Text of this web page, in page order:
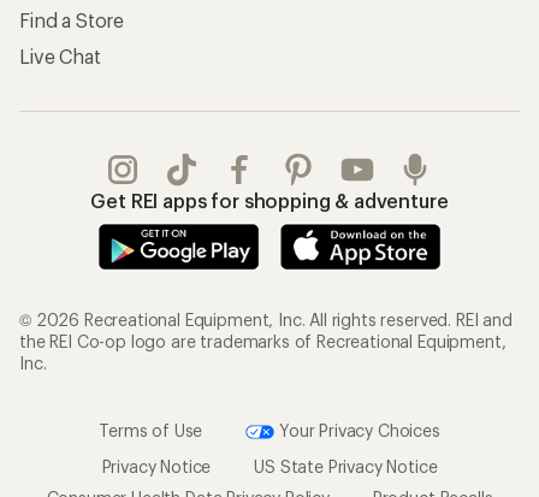
Find a Store
Live Chat
Get REI apps for shopping & adventure
© 2026 Recreational Equipment, Inc. All rights reserved. REI and
the REI Co-op logo are trademarks of Recreational Equipment,
Inc.
Terms of Use
Your Privacy Choices
Privacy Notice
US State Privacy Notice